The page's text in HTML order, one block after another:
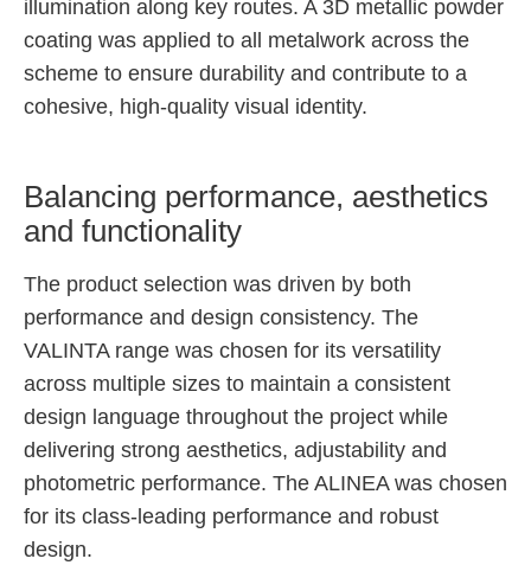
illumination along key routes. A 3D metallic powder
coating was applied to all metalwork across the
scheme to ensure durability and contribute to a
cohesive, high-quality visual identity.
Balancing performance, aesthetics
and functionality
The product selection was driven by both
performance and design consistency. The
VALINTA range was chosen for its versatility
across multiple sizes to maintain a consistent
design language throughout the project while
delivering strong aesthetics, adjustability and
photometric performance. The ALINEA was chosen
for its class-leading performance and robust
design.